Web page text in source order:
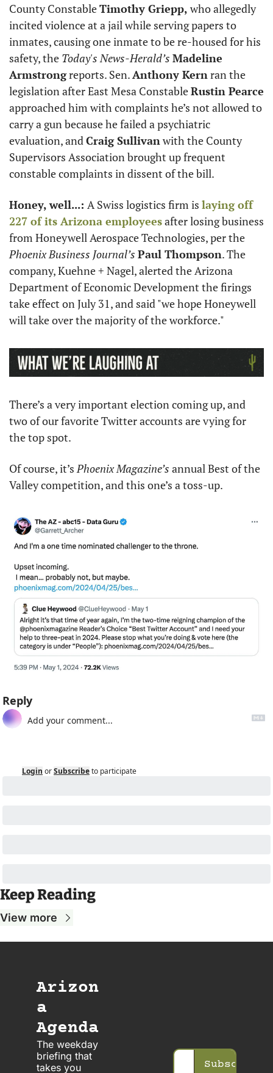
County Constable Timothy Griepp, who allegedly
incited violence at a jail while serving papers to
inmates, causing one inmate to be re-housed for his
safety, the Today's News-Herald’s Madeline
Armstrong reports. Sen. Anthony Kern ran the
legislation after East Mesa Constable Rustin Pearce
approached him with complaints he’s not allowed to
carry a gun because he failed a psychiatric
evaluation, and Craig Sullivan with the County
Supervisors Association brought up frequent
constable complaints in dissent of the bill.
Honey, well...: A Swiss logistics firm is laying off
227 of its Arizona employees after losing business
Phoenix Business Journal’s Paul Thompson. The
company, Kuehne + Nagel, alerted the Arizona
Department of Economic Development the firings
take effect on July 31, and said "we hope Honeywell
will take over the majority of the workforce."
There’s a very important election coming up, and
two of our favorite Twitter accounts are vying for
the top spot.
Of course, it’s Phoenix Magazine’s annual Best of the
Valley competition, and this one’s a toss-up.
Reply
Login orSubscribeto participate
Keep Reading
View more
Arizon
a
Agenda
The weekday
briefing that
takes you
Subscribe